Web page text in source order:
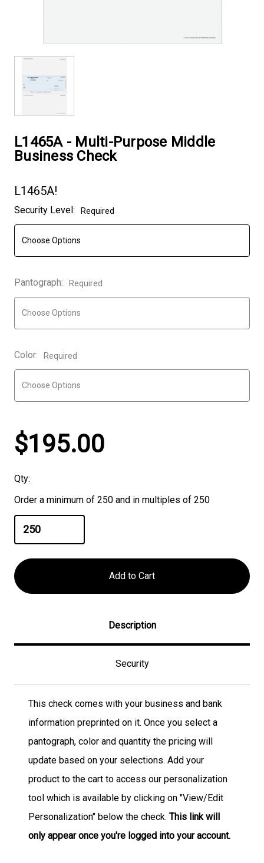
L1465A - Multi-Purpose Middle
Business Check
L1465A!
Current
Stock:
Security Level: Required
Pantograph: Required
Color: Required
$195.00
Qty:
Order a minimum of 250 and in multiples of 250
Description
Security
This check comes with your business and bank
information preprinted on it. Once you select a
pantograph, color and quantity the pricing will
update based on your selections. Add your
product to the cart to access our personalization
tool which is available by clicking on "View/Edit
Personalization" below the check. This link will
only appear once you're logged into your account.